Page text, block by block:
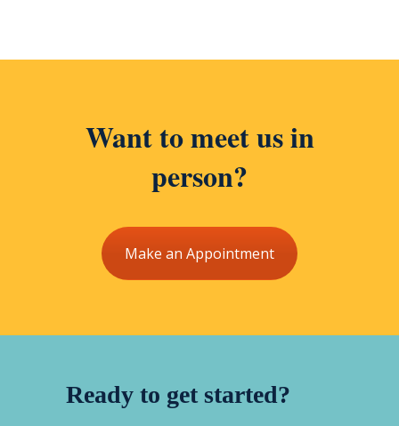
Want to meet us in
person?
Make an Appointment
Ready to get started?